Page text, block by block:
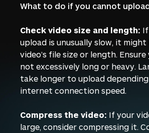
What to do if you cannot
Check video size and length:
upload is unusually slow, it
video’s file size or length.
not excessively long or heavy.
take longer to upload
internet connection speed.
Compress the video: If your
large, consider compressing it.